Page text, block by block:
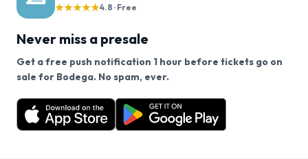
★★★★★4.8 · Free
Never miss a presale
Get a free push notification 1 hour before tickets go on
sale for Bodega. No spam, ever.
Want a reminder before tickets go on sale? Get the
free app.
Get the App
We use cookies on our site.